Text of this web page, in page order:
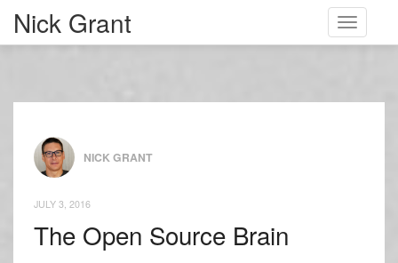
Toggle
Nick Grant
NICK GRANT
JULY 3, 2016
The Open Source Brain